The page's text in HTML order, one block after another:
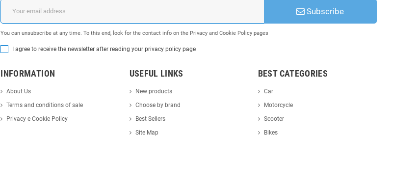
Subscribe
You can unsubscribe at any time. To this end, look for the contact info on the Privacy and Cookie Policy pages
I agree to receive the newsletter after reading your privacy policy page
INFORMATION
About Us
Terms and conditions of sale
Privacy e Cookie Policy
USEFUL LINKS
New products
Choose by brand
Best Sellers
Site Map
BEST CATEGORIES
Car
Motorcycle
Scooter
Bikes